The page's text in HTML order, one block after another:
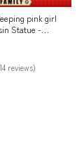
pink girl
Statue -
Payment
reviews)